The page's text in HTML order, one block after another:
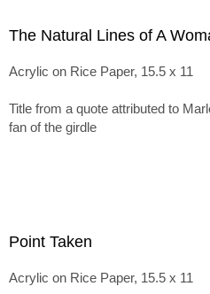
The Natural Lines of A
Acrylic on Rice Paper, 15.5 x 11
Title from a quote attributed to
fan of the girdle
Point Taken
Acrylic on Rice Paper, 15.5 x 11